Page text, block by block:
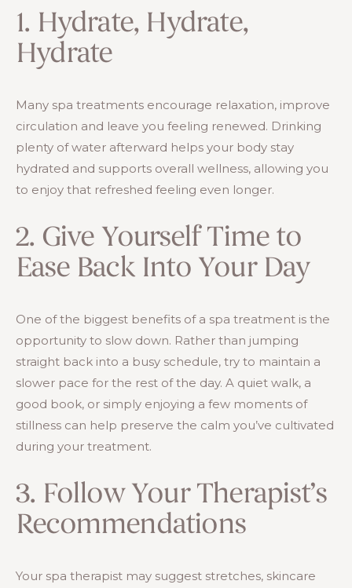
1. Hydrate, Hydrate,
Hydrate
Many spa treatments encourage relaxation, improve
circulation and leave you feeling renewed. Drinking
plenty of water afterward helps your body stay
hydrated and supports overall wellness, allowing you
to enjoy that refreshed feeling even longer.
2. Give Yourself Time to
Ease Back Into Your Day
One of the biggest benefits of a spa treatment is the
opportunity to slow down. Rather than jumping
straight back into a busy schedule, try to maintain a
slower pace for the rest of the day. A quiet walk, a
good book, or simply enjoying a few moments of
stillness can help preserve the calm you’ve cultivated
during your treatment.
3. Follow Your Therapist’s
Recommendations
Your spa therapist may suggest stretches, skincare